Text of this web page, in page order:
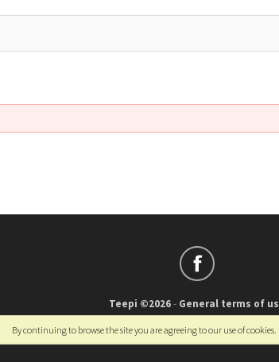
Teepi ©2026- General terms of
Français-English
By continuing to browse the site you are agreeing to our use of cookies.